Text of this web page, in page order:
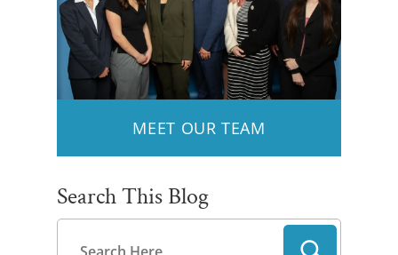
MEET OUR TEAM
Search This Blog